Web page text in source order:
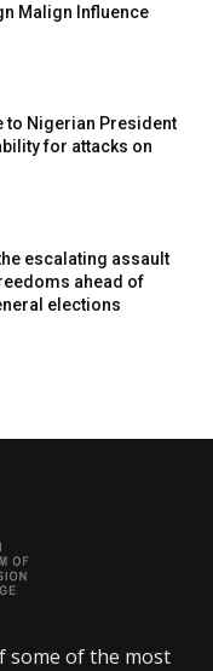
Malign Influence
to Nigerian President
for attacks on
escalating assault
ahead of
elections
some of the most